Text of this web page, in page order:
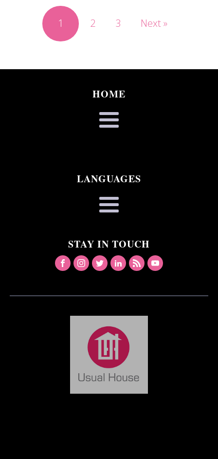
1 2 3 Next »
HOME
LANGUAGES
STAY IN TOUCH